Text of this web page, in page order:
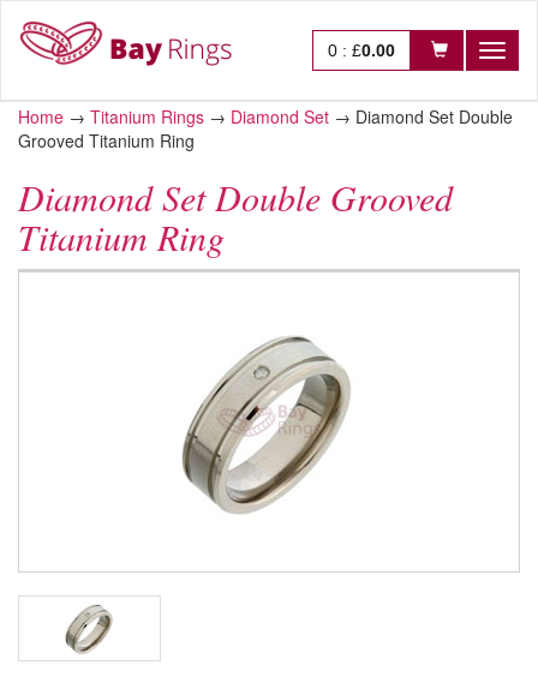
0 : £0.00
Home → Titanium Rings → Diamond Set → Diamond Set Double
Grooved Titanium Ring
Diamond Set Double Grooved
Titanium Ring